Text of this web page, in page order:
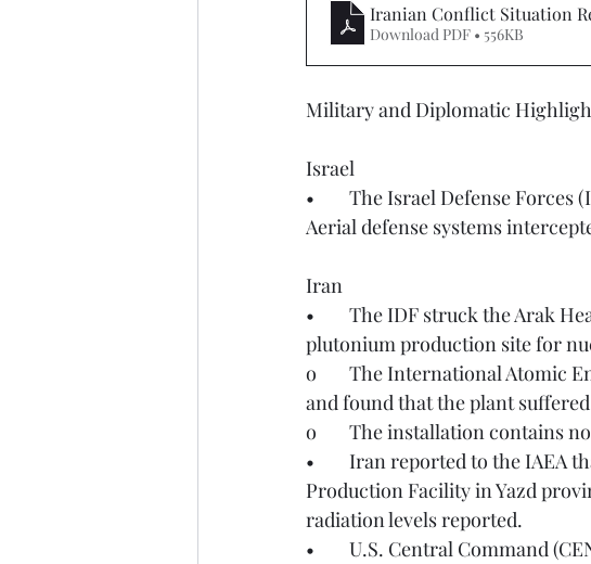
Iranian Conflict Situation
Download PDF • 556KB
Military and Diplomatic
Israel
•	The Israel Defense Forces (IDF) on March 28th reported a missile launch from Yemen.
Aerial defense systems
Iran
•	The IDF struck the Arak Heavy Water Plant in Central Iran on March 27th. This is a key
plutonium production site for
o	The International Atomic Energy Agency (IAEA) conducted an independent analysis
and found that the plant
o	The installation contains
•	Iran reported to the IAEA that on March 27th, the Shahid Rezayee Nejad Yellow Cake
Production Facility in Yazd
radiation levels reported.
•	U.S. Central Command (CENTCOM) reported on April 1st that they have struck more